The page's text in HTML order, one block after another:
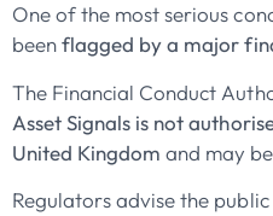
One of the most serious
beenflagged by a major
The Financial Conduct
Asset Signals is not
United Kingdom and may
Regulators advise the